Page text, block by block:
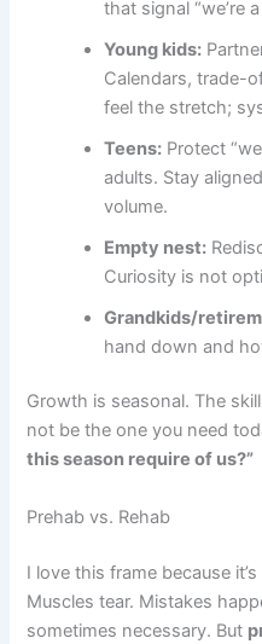
that signal “we’re
Young kids:
Calendars, trade-
feel the stretch;
Teens: Protect
adults. Stay
volume.
Empty nest:
Curiosity is not
Grandkids/
hand down and
Growth is seasonal. The
not be the one you need
this season require of us?”
Prehab vs. Rehab
I love this frame because
Muscles tear. Mistakes
sometimes necessary. But